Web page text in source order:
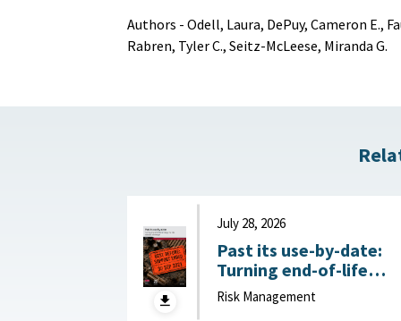
Authors - Odell, Laura, DePuy, Cameron E.,
Rabren, Tyler C., Seitz-McLeese, Miranda G.
July 28, 2026
Past its use-by-date:
Turning end-of-life
technology risk into
national advantage :
Risk Management